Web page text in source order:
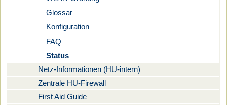
Glossar
Konfiguration
FAQ
Status
Netz-Informationen (HU-intern)
Zentrale HU-Firewall
First Aid Guide